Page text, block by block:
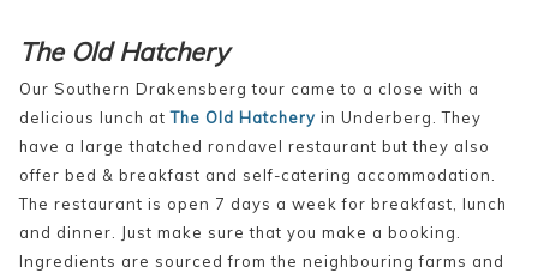
The Old Hatchery
Our Southern Drakensberg tour came to a close with a
delicious lunch atThe Old Hatchery in Underberg. They
have a large thatched rondavel restaurant but they also
offer bed & breakfast and self-catering accommodation.
The restaurant is open 7 days a week for breakfast, lunch
and dinner. Just make sure that you make a booking.
Ingredients are sourced from the neighbouring farms and